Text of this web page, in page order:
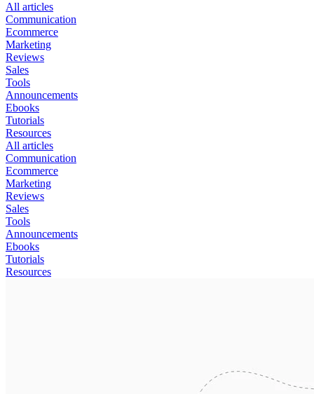
All articles
Communication
Ecommerce
Marketing
Reviews
Sales
Tools
Announcements
Ebooks
Tutorials
Resources
All articles
Communication
Ecommerce
Marketing
Reviews
Sales
Tools
Announcements
Ebooks
Tutorials
Resources